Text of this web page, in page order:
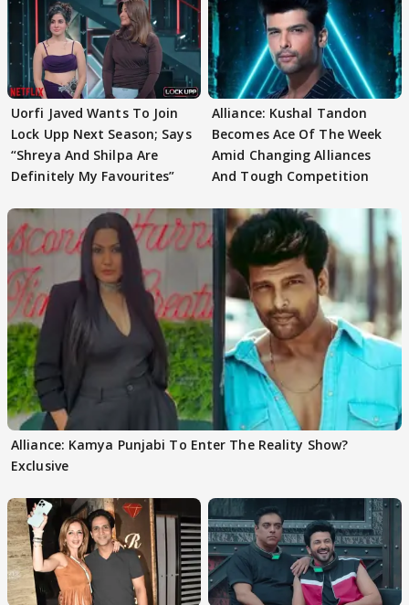
Uorfi Javed Wants To Join
Lock Upp Next Season; Says
“Shreya And Shilpa Are
Definitely My Favourites”
Alliance: Kushal Tandon
Becomes Ace Of The Week
Amid Changing Alliances
And Tough Competition
Alliance: Kamya Punjabi To Enter The Reality Show?
Exclusive